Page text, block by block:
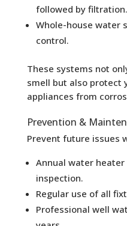
followed by filtration.
Whole-house water
control.
These systems not
smell but also protect
appliances from
Prevention &
Prevent future issues
Annual water
inspection.
Regular use of all
Professional well